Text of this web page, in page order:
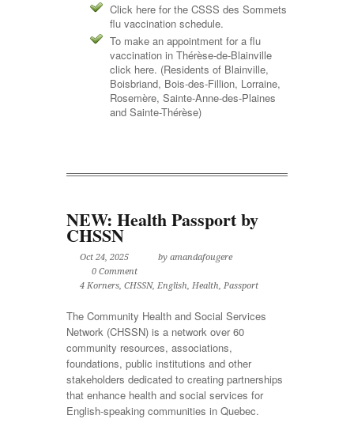
Click here for the CSSS des Sommets
flu vaccination schedule.
To make an appointment for a flu
vaccination in Thérèse-de-Blainville
click here. (Residents of Blainville,
Boisbriand, Bois-des-Fillion, Lorraine,
Rosemère, Sainte-Anne-des-Plaines
and Sainte-Thérèse)
NEW: Health Passport by
CHSSN
Oct 24, 2025
by amandafougere
0 Comment
4 Korners, CHSSN, English, Health, Passport
The Community Health and Social Services
Network (CHSSN) is a network over 60
community resources, associations,
foundations, public institutions and other
stakeholders dedicated to creating partnerships
that enhance health and social services for
English-speaking communities in Quebec.